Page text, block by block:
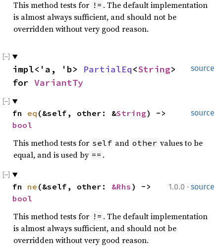
This method tests for != . The default implementation
is almost always sufficient, and should not be
overridden without very good reason.
source
impl<'a, 'b> PartialEq<String>
for VariantTy
source
fn eq (&self, other: &String
bool
This method tests for self and other values to be
equal, and is used by == .
1.0.0 · source
fn ne (&self, other: &Rhs
bool
This method tests for != . The default implementation
is almost always sufficient, and should not be
overridden without very good reason.